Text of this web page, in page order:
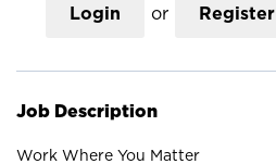
Login or Register
Job Description
Work Where You Matter